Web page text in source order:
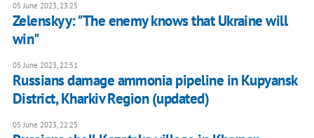
05 June 2023, 23:25
Zelenskyy: "The enemy knows that Ukraine will
win"
05 June 2023, 22:51
Russians damage ammonia pipeline in Kupyansk
District, Kharkiv Region (updated)
05 June 2023, 22:25